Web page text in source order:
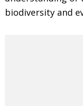
biodiversity and